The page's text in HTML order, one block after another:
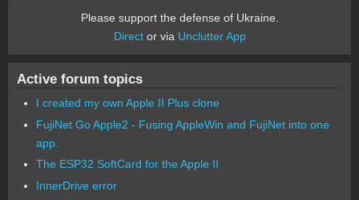
Please support the defense of Ukraine.
Director via Unclutter App
Active forum topics
I created my own Apple II Plus clone
FujiNet Go Apple2 - Fusing AppleWin and FujiNet into one
app.
The ESP32 SoftCard for the Apple II
InnerDrive error